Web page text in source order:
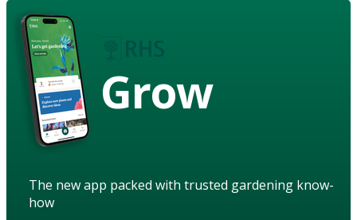
Grow
The new app packed with trusted gardening know-
how